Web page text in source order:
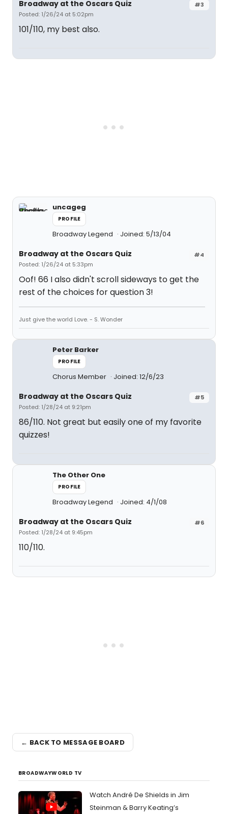
#3
Broadway at the Oscars Quiz
Posted: 1/26/24 at 5:02pm
101/110, my best also.
uncageg
PROFILE
Broadway Legend Joined: 5/13/04
#4
Broadway at the Oscars Quiz
Posted: 1/26/24 at 5:33pm
Oof! 66 I also didn't scroll sideways to get the
rest of the choices for question 3!
Just give the world Love. - S. Wonder
Peter Barker
PROFILE
Chorus Member Joined: 12/6/23
#5
Broadway at the Oscars Quiz
Posted: 1/28/24 at 9:21pm
86/110. Not great but easily one of my favorite
quizzes!
The Other One
PROFILE
Broadway Legend Joined: 4/1/08
#6
Broadway at the Oscars Quiz
Posted: 1/28/24 at 9:45pm
110/110.
← BACK TO MESSAGE BOARD
BROADWAYWORLD TV
Watch André De Shields in Jim
Steinman & Barry Keating’s